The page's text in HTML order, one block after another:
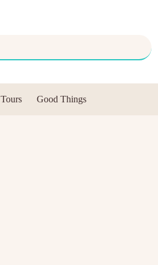
Tours Good Things